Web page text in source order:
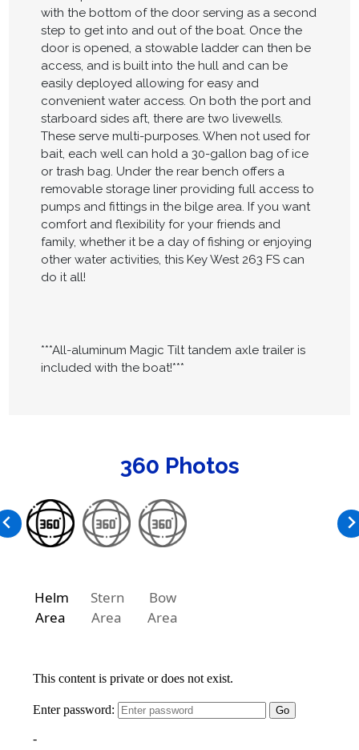
with the bottom of the door serving as a second
step to get into and out of the boat. Once the
door is opened, a stowable ladder can then be
access, and is built into the hull and can be
easily deployed allowing for easy and
convenient water access. On both the port and
starboard sides aft, there are two livewells.
These serve multi-purposes. When not used for
bait, each well can hold a 30-gallon bag of ice
or trash bag. Under the rear bench offers a
removable storage liner providing full access to
pumps and fittings in the bilge area. If you want
comfort and flexibility for your friends and
family, whether it be a day of fishing or enjoying
other water activities, this Key West 263 FS can
do it all!
***All-aluminum Magic Tilt tandem axle trailer is
included with the boat!***
360 Photos
Helm
Area
Stern
Area
Bow
Area